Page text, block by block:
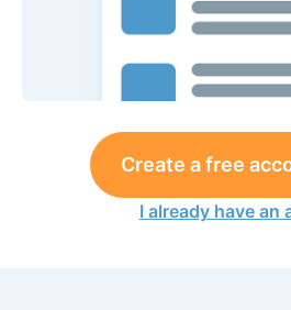
Create a free
I already have an